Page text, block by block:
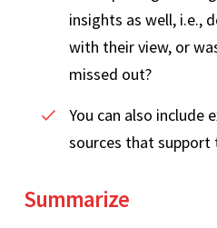
insights as well, i.e.,
with their view, or
missed out?
You can also include
sources that
Summarize